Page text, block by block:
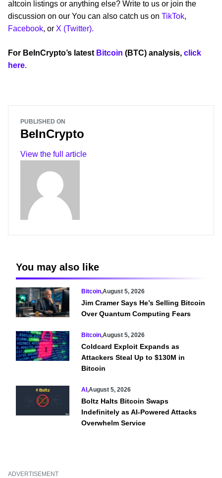
altcoin listings or anything else? Write to us or join the
discussion on our You can also catch us on TikTok,
Facebook, or X (Twitter).
For BeInCrypto’s latest Bitcoin (BTC) analysis, click
here.
PUBLISHED ON
BeInCrypto
View the full article
You may also like
Bitcoin,August 5, 2026
Jim Cramer Says He’s Selling Bitcoin
Over Quantum Computing Fears
Bitcoin,August 5, 2026
Coldcard Exploit Expands as
Attackers Steal Up to $130M in
Bitcoin
AI,August 5, 2026
Boltz Halts Bitcoin Swaps
Indefinitely as AI-Powered Attacks
Overwhelm Service
ADVERTISEMENT